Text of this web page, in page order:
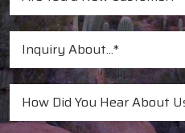
Inquiry About...*